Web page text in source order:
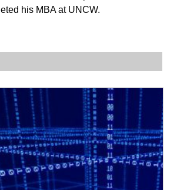
his MBA at UNCW.